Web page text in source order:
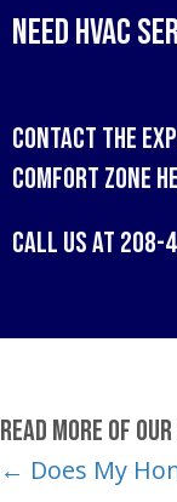
Need HVAC
Contact the
Comfort Zone
Call us at 208-
Read More of
Posts
← Does My